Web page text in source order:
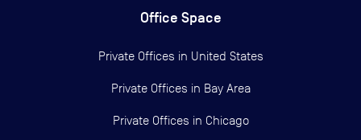
Office Space
Private Offices in United States
Private Offices in Bay Area
Private Offices in Chicago